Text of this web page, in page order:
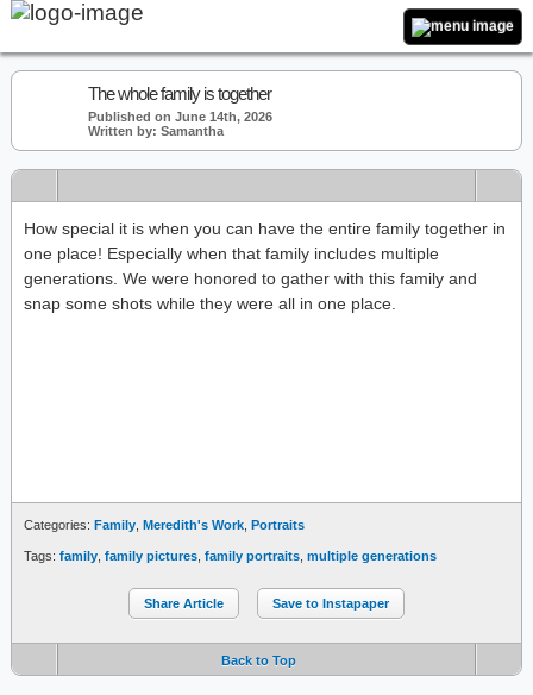
The whole family is together
Published on June 14th, 2026
Written by: Samantha
How special it is when you can have the entire family together in
one place! Especially when that family includes multiple
generations. We were honored to gather with this family and
snap some shots while they were all in one place.
Categories: Family Meredith's Work Portraits
Tags: family family pictures family portraits multiple generations
Share Article Save to Instapaper
Back to Top